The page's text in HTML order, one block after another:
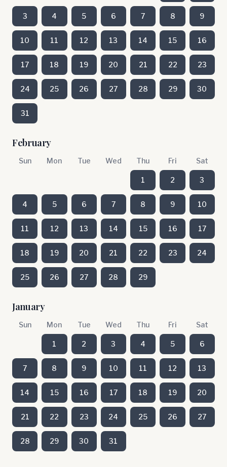
3 4 5 6 7 8 9
10 11 12 13 14 15 16
17 18 19 20 21 22 23
24 25 26 27 28 29 30
31
February
Sun Mon Tue Wed Thu Fri Sat
1 2 3
4 5 6 7 8 9 10
11 12 13 14 15 16 17
18 19 20 21 22 23 24
25 26 27 28 29
January
Sun Mon Tue Wed Thu Fri Sat
1 2 3 4 5 6
7 8 9 10 11 12 13
14 15 16 17 18 19 20
21 22 23 24 25 26 27
28 29 30 31